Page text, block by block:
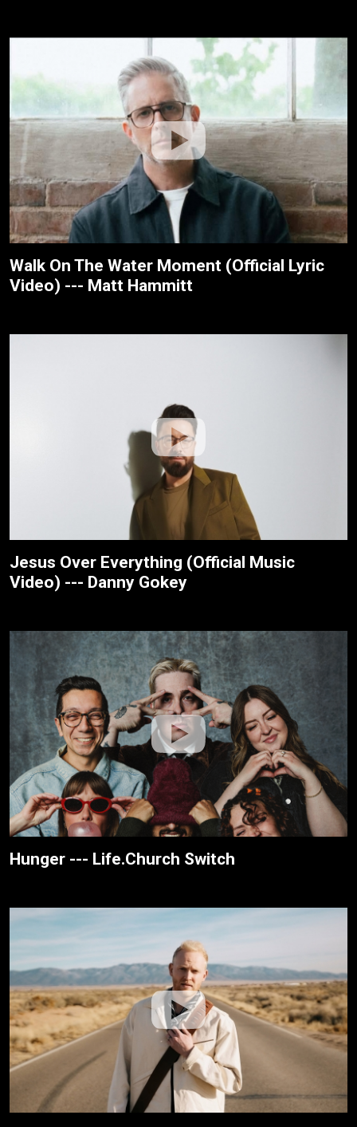
Walk On The Water Moment (Official Lyric
Video) --- Matt Hammitt
Jesus Over Everything (Official Music
Video) --- Danny Gokey
Hunger --- Life.Church Switch